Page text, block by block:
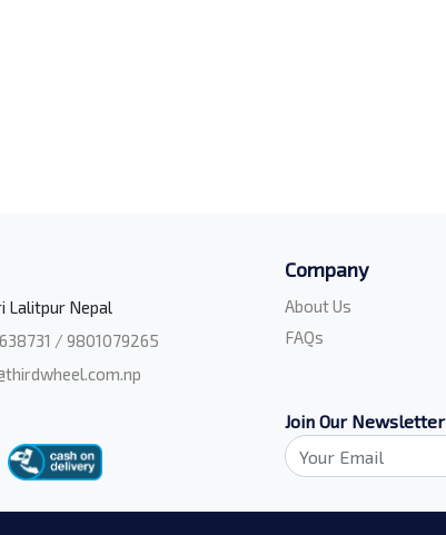
Lalitpur Nepal
/ 9801079265
Company
About Us
FAQs
Join Our Newsletter